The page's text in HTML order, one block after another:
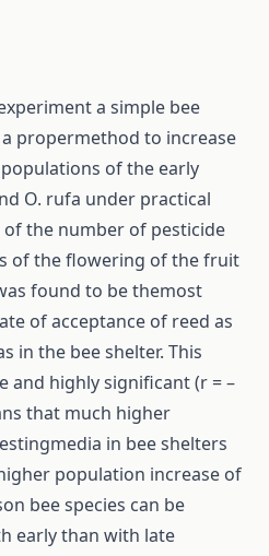
a simple bee
propermethod to increase
of the early
O. rufa under practical
the number of pesticide
of the flowering of the fruit
found to be themost
of acceptance of reed as
in the bee shelter. This
and highly significant (r = –
that much higher
in bee shelters
population increase of
bee species can be
early than with late